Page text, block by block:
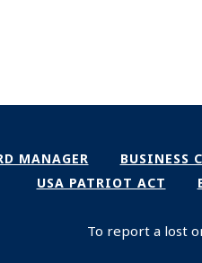
MANAGER (OPENS IN A
BUSINESS
USA PATRIOT ACT
To report a lost